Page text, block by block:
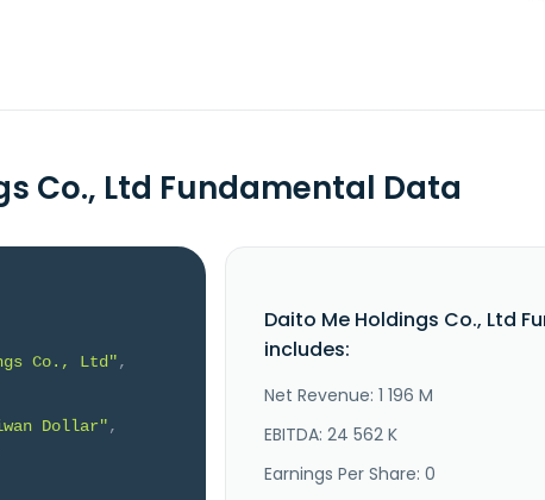
Co., Ltd Fundamental Data
Co., Ltd",
Dollar",
Daito Me Holdings Co., Ltd
includes:
Net Revenue: 1 196 M
EBITDA: 24 562 K
Earnings Per Share: 0